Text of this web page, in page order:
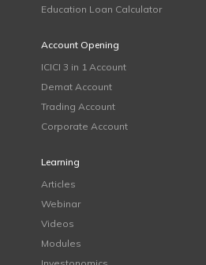
Education Loan Calculator
Account Opening
ICICI 3 in 1 Account
Demat Account
Trading Account
Corporate Account
Learning
Articles
Webinar
Videos
Modules